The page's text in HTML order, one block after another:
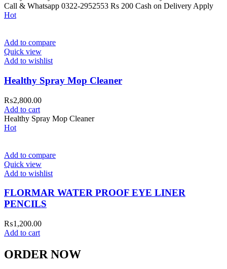
Call & Whatsapp 0322-2952553 Rs 200 Cash on Delivery Apply
Hot
Add to compare
Quick view
Add to wishlist
Healthy Spray Mop Cleaner
₨2,800.00
Add to cart
Healthy Spray Mop Cleaner
Hot
Add to compare
Quick view
Add to wishlist
FLORMAR WATER PROOF EYE LINER
PENCILS
₨1,200.00
Add to cart
ORDER NOW